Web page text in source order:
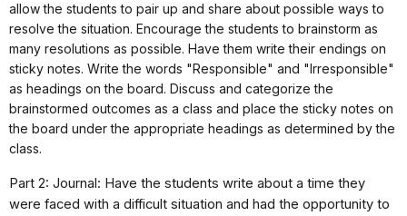
allow the students to pair up and share about possible ways to
resolve the situation. Encourage the students to brainstorm as
many resolutions as possible. Have them write their endings on
sticky notes. Write the words "Responsible" and "Irresponsible"
as headings on the board. Discuss and categorize the
brainstormed outcomes as a class and place the sticky notes on
the board under the appropriate headings as determined by the
class.
Part 2: Journal: Have the students write about a time they
were faced with a difficult situation and had the opportunity to